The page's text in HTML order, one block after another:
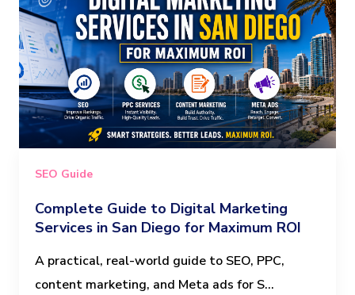
SEO Guide
Complete Guide to Digital Marketing
Services in San Diego for Maximum ROI
A practical, real-world guide to SEO, PPC,
content marketing, and Meta ads for S...